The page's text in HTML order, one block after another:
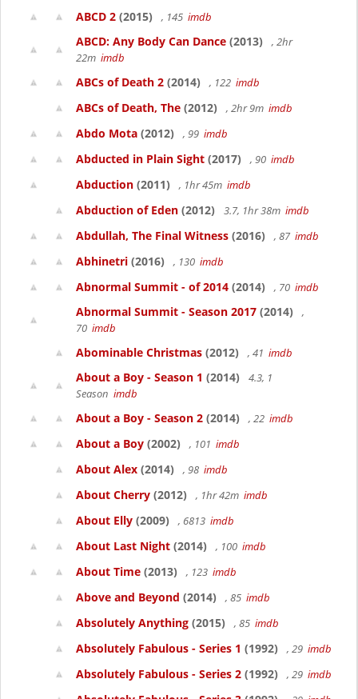
ABCD 2 (2015) , 145 imdb
ABCD: Any Body Can Dance (2013)
, 2hr
22m imdb
ABCs of Death 2 (2014) , 122 imdb
ABCs of Death, The (2012) , 2hr 9m imdb
Abdo Mota (2012) , 99 imdb
Abducted in Plain Sight (2017) , 90 imdb
Abduction (2011) , 1hr 45m imdb
Abduction of Eden (2012) 3.7, 1hr 38m imdb
Abdullah, The Final Witness (2016) , 87 imdb
Abhinetri (2016) , 130 imdb
Abnormal Summit - of 2014 (2014) , 70 imdb
Abnormal Summit - Season 2017 (2014)
,
70 imdb
Abominable Christmas (2012) , 41 imdb
About a Boy - Season 1 (2014)
4.3, 1
Season imdb
About a Boy - Season 2 (2014) , 22 imdb
About a Boy (2002) , 101 imdb
About Alex (2014) , 98 imdb
About Cherry (2012) , 1hr 42m imdb
About Elly (2009) , 6813 imdb
About Last Night (2014) , 100 imdb
About Time (2013) , 123 imdb
Above and Beyond (2014) , 85 imdb
Absolutely Anything (2015) , 85 imdb
Absolutely Fabulous - Series 1 (1992) , 29 imdb
Absolutely Fabulous - Series 2 (1992) , 29 imdb